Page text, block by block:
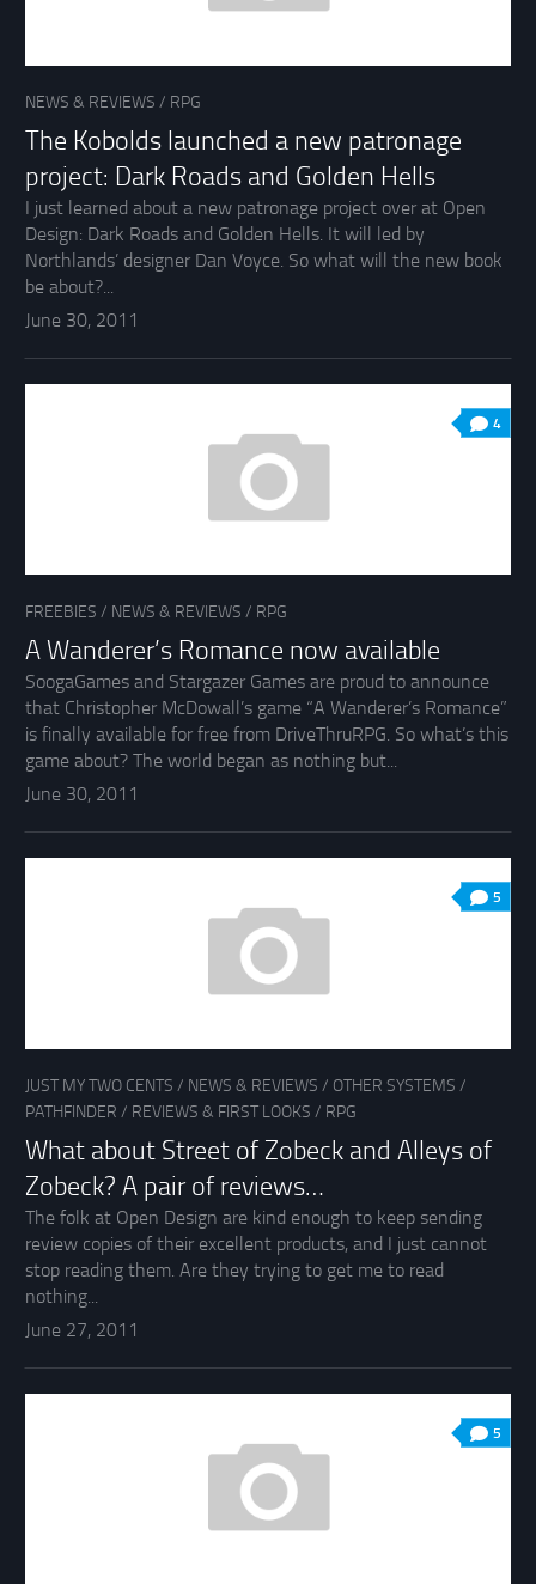
NEWS & REVIEWS / RPG
The Kobolds launched a new patronage
project: Dark Roads and Golden Hells
I just learned about a new patronage project over at Open
Design: Dark Roads and Golden Hells. It will led by
Northlands’ designer Dan Voyce. So what will the new book
be about?...
June 30, 2011
4
FREEBIES / NEWS & REVIEWS / RPG
A Wanderer’s Romance now available
SoogaGames and Stargazer Games are proud to announce
that Christopher McDowall’s game “A Wanderer’s Romance”
is finally available for free from DriveThruRPG. So what’s this
game about? The world began as nothing but...
June 30, 2011
5
JUST MY TWO CENTS / NEWS & REVIEWS / OTHER SYSTEMS /
PATHFINDER / REVIEWS & FIRST LOOKS / RPG
What about Street of Zobeck and Alleys of
Zobeck? A pair of reviews…
The folk at Open Design are kind enough to keep sending
review copies of their excellent products, and I just cannot
stop reading them. Are they trying to get me to read
nothing...
June 27, 2011
5